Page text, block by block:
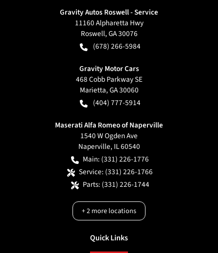
Gravity Autos Roswell - Service
11160 Alpharetta Hwy
Roswell,GA30076
(678) 266-5984
Gravity Motor Cars
468 Cobb Parkway SE
Marietta,GA30060
(404) 777-5914
Maserati Alfa Romeo of Naperville
1540 W Ogden Ave
Naperville, IL60540
Main: (331) 226-1776
Service: (331) 226-1766
Parts: (331) 226-1744
+2more locations
Quick Links